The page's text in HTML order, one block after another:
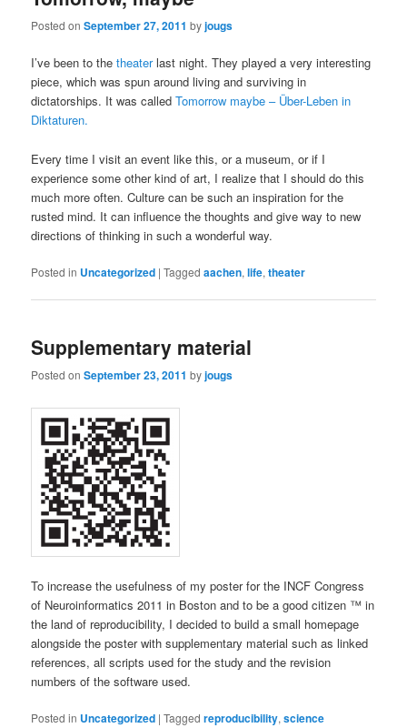
Posted onSeptember 27, 2011 byjougs
I’ve been to thetheaterlast night. They played a very interesting
piece, which was spun around living and surviving in
dictatorships. It was calledTomorrow maybe – Über-Leben in
Diktaturen.
Every time I visit an event like this, or a museum, or if I
experience some other kind of art, I realize that I should do this
much more often. Culture can be such an inspiration for the
rusted mind. It can influence the thoughts and give way to new
directions of thinking in such a wonderful way.
Posted in Uncategorized |Tagged aachen,life,theater
Supplementary material
Posted onSeptember 23, 2011 byjougs
To increase the usefulness of my poster for the INCF Congress
of Neuroinformatics 2011 in Boston and to be a good citizen ™ in
the land of reproducibility, I decided to build a small homepage
alongside the poster with supplementary material such as linked
references, all scripts used for the study and the revision
numbers of the software used.
Posted in Uncategorized |Tagged reproducibility,science